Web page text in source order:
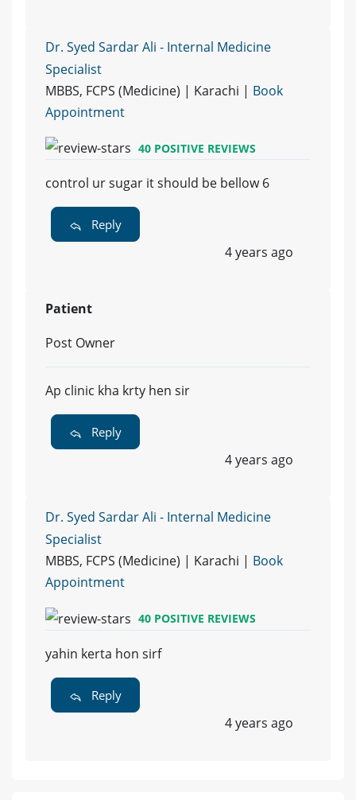
Dr. Syed Sardar Ali - Internal Medicine
Specialist
MBBS, FCPS (Medicine) | Karachi | Book
Appointment
40 POSITIVE REVIEWS
control ur sugar it should be bellow 6
Reply
4 years ago
Patient
Post Owner
Ap clinic kha krty hen sir
Reply
4 years ago
Dr. Syed Sardar Ali - Internal Medicine
Specialist
MBBS, FCPS (Medicine) | Karachi | Book
Appointment
40 POSITIVE REVIEWS
yahin kerta hon sirf
Reply
4 years ago